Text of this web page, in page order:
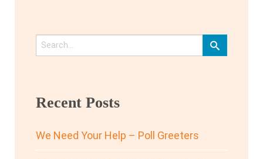
Recent Posts
We Need Your Help – Poll Greeters